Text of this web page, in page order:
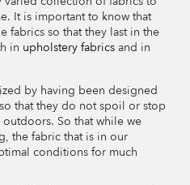
It is important to know that
fabrics so that they last in the
in upholstery fabrics and in
by having been designed
that they do not spoil or stop
So that while we
the fabric that is in our
conditions for much